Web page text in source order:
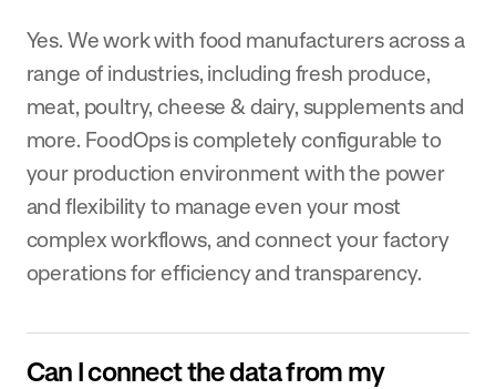
Yes. We work with food manufacturers across a
range of industries, including fresh produce,
meat, poultry, cheese & dairy, supplements and
more. FoodOps is completely configurable to
your production environment with the power
and flexibility to manage even your most
complex workflows, and connect your factory
operations for efficiency and transparency.
Can I connect the data from my